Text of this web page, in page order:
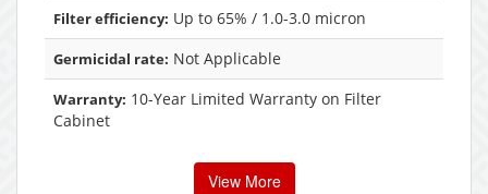
Filter efficiency: Up to 65% / 1.0-3.0 micron
Germicidal rate: Not Applicable
Warranty: 10-Year Limited Warranty on Filter
Cabinet
View More